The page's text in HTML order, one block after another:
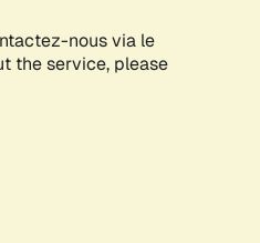
nous via le
the service, please